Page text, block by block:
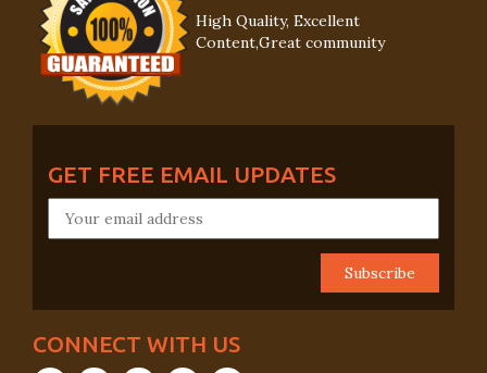
High Quality, Excellent
Content,Great community
GET FREE EMAIL UPDATES
CONNECT WITH US